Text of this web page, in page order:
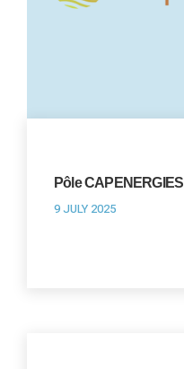
Pôle CAPENERGIES
9 JULY 2025